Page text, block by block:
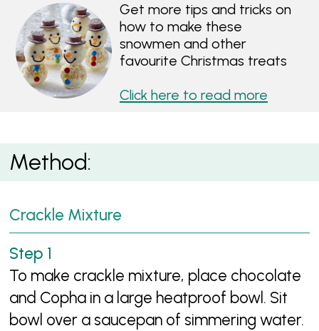
Get more tips and tricks on
how to make these
snowmen and other
favourite Christmas treats
Click here to read more
Method:
Crackle Mixture
To make crackle mixture, place chocolate
and Copha in a large heatproof bowl. Sit
bowl over a saucepan of simmering water.